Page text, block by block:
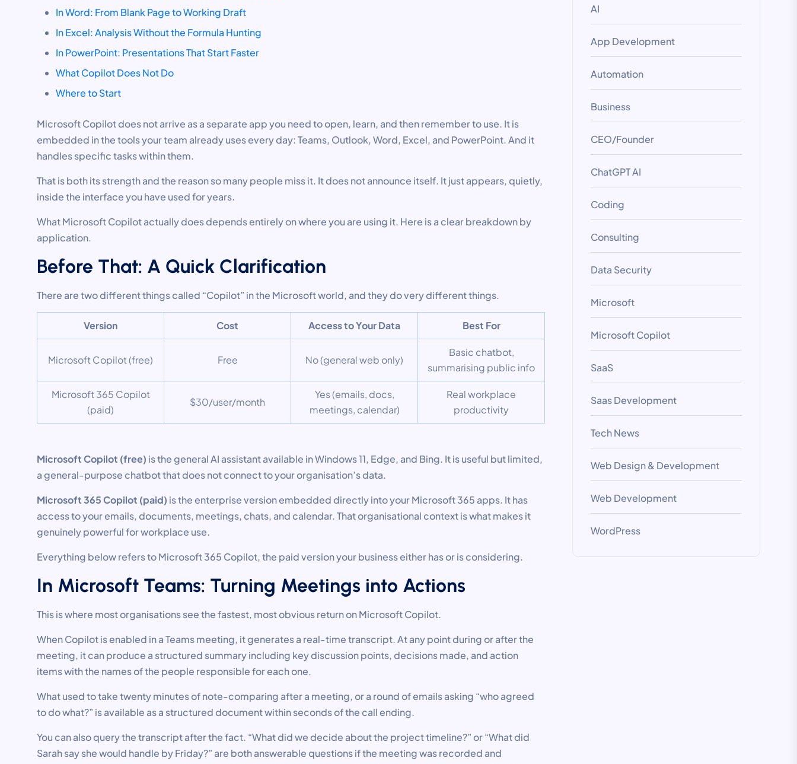
In Word: From Blank Page to Working Draft
In Excel: Analysis Without the Formula Hunting
In PowerPoint: Presentations That Start Faster
What Copilot Does Not Do
Where to Start
Microsoft Copilot does not arrive as a separate app you need to open, learn, and then remember to use. It is
embedded in the tools your team already uses every day: Teams, Outlook, Word, Excel, and PowerPoint. And it
handles specific tasks within them.
That is both its strength and the reason so many people miss it. It does not announce itself. It just appears, quietly,
inside the interface you have used for years.
What Microsoft Copilot actually does depends entirely on where you are using it. Here is a clear breakdown by
application.
Before That: A Quick Clarification
There are two different things called “Copilot” in the Microsoft world, and they do very different things.
Version Cost Access to Your Data Best For
Microsoft Copilot (free) Free No (general web only)
Basic chatbot,
summarising public info
Microsoft 365 Copilot
(paid)
$30/user/month
Yes (emails, docs,
meetings, calendar)
Real workplace
productivity
Microsoft Copilot (free) is the general AI assistant available in Windows 11, Edge, and Bing. It is useful but limited,
a general-purpose chatbot that does not connect to your organisation’s data.
Microsoft 365 Copilot (paid) is the enterprise version embedded directly into your Microsoft 365 apps. It has
access to your emails, documents, meetings, chats, and calendar. That organisational context is what makes it
genuinely powerful for workplace use.
Everything below refers to Microsoft 365 Copilot, the paid version your business either has or is considering.
In Microsoft Teams: Turning Meetings into Actions
This is where most organisations see the fastest, most obvious return on Microsoft Copilot.
When Copilot is enabled in a Teams meeting, it generates a real-time transcript. At any point during or after the
meeting, it can produce a structured summary including key discussion points, decisions made, and action
items with the names of the people responsible for each one.
What used to take twenty minutes of note-comparing after a meeting, or a round of emails asking “who agreed
to do what?” is available as a structured document within seconds of the call ending.
You can also query the transcript after the fact. “What did we decide about the project timeline?” or “What did
Sarah say she would handle by Friday?” are both answerable questions if the meeting was recorded and
AI
App Development
Automation
Business
CEO/Founder
ChatGPT AI
Coding
Consulting
Data Security
Microsoft
Microsoft Copilot
SaaS
Saas Development
Tech News
Web Design & Development
Web Development
WordPress